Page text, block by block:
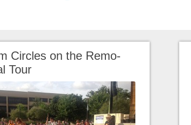
Circles on the Remo-
Tour